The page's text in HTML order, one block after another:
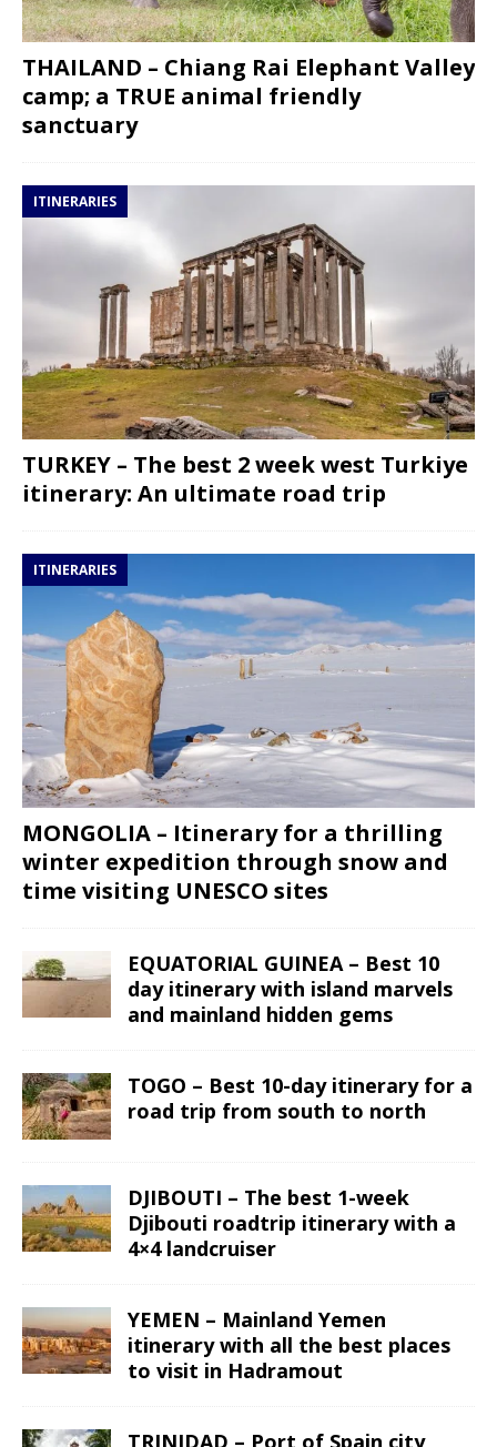
THAILAND – Chiang Rai Elephant Valley
camp; a TRUE animal friendly
sanctuary
ITINERARIES
TURKEY – The best 2 week west Turkiye
itinerary: An ultimate road trip
ITINERARIES
MONGOLIA – Itinerary for a thrilling
winter expedition through snow and
time visiting UNESCO sites
EQUATORIAL GUINEA – Best 10
day itinerary with island marvels
and mainland hidden gems
TOGO – Best 10-day itinerary for a
road trip from south to north
DJIBOUTI – The best 1-week
Djibouti roadtrip itinerary with a
4×4 landcruiser
YEMEN – Mainland Yemen
itinerary with all the best places
to visit in Hadramout